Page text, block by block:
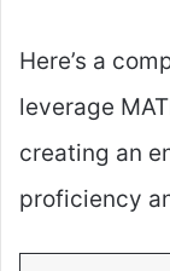
Here’s a
leverage
creating an
proficiency